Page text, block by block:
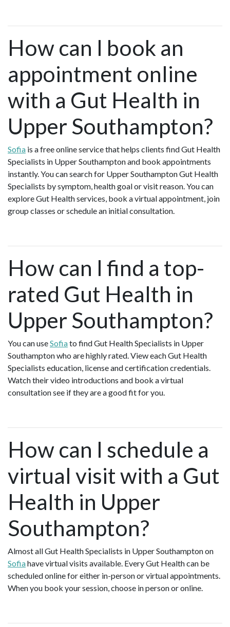
How can I book an
appointment online
with a Gut Health in
Upper Southampton?
Sofia is a free online service that helps clients find Gut Health
Specialists in Upper Southampton and book appointments
instantly. You can search for Upper Southampton Gut Health
Specialists by symptom, health goal or visit reason. You can
explore Gut Health services, book a virtual appointment, join
group classes or schedule an initial consultation.
How can I find a top-
rated Gut Health in
Upper Southampton?
You can useSofiato find Gut Health Specialists in Upper
Southampton who are highly rated. View each Gut Health
Specialists education, license and certification credentials.
Watch their video introductions and book a virtual
consultation see if they are a good fit for you.
How can I schedule a
virtual visit with a Gut
Health in Upper
Southampton?
Almost all Gut Health Specialists in Upper Southampton on
Sofiahave virtual visits available. Every Gut Health can be
scheduled online for either in-person or virtual appointments.
When you book your session, choose in person or online.